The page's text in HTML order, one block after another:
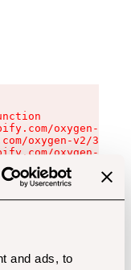
and ads, to
oxygen-v2/
oxygen-v2/
oxygen-v2/
oxygen-v2/
oxygen-v2/
oxygen-v2/
oxygen-v2/
oxygen-v2/